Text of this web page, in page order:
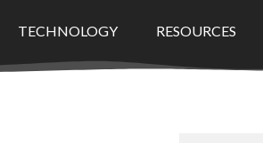
TECHNOLOGY RESOURCES